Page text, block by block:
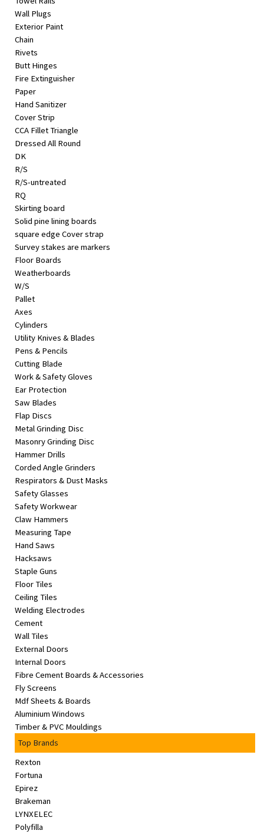
Wall Plugs
Exterior Paint
Chain
Rivets
Butt Hinges
Fire Extinguisher
Paper
Hand Sanitizer
Cover Strip
CCA Fillet Triangle
Dressed All Round
DK
R/S
R/S-untreated
RQ
Skirting board
Solid pine lining boards
square edge Cover strap
Survey stakes are markers
Floor Boards
Weatherboards
W/S
Pallet
Axes
Cylinders
Utility Knives & Blades
Pens & Pencils
Cutting Blade
Work & Safety Gloves
Ear Protection
Saw Blades
Flap Discs
Metal Grinding Disc
Masonry Grinding Disc
Hammer Drills
Corded Angle Grinders
Respirators & Dust Masks
Safety Glasses
Safety Workwear
Claw Hammers
Measuring Tape
Hand Saws
Hacksaws
Staple Guns
Floor Tiles
Ceiling Tiles
Welding Electrodes
Cement
Wall Tiles
External Doors
Internal Doors
Fibre Cement Boards & Accessories
Fly Screens
Mdf Sheets & Boards
Aluminium Windows
Timber & PVC Mouldings
Top Brands
Rexton
Fortuna
Epirez
Brakeman
LYNXELEC
Polyfilla